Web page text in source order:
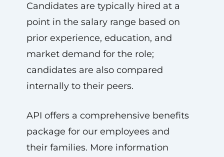
Candidates are typically hired at a
point in the salary range based on
prior experience, education, and
market demand for the role;
candidates are also compared
internally to their peers.
API offers a comprehensive benefits
package for our employees and
their families. More information